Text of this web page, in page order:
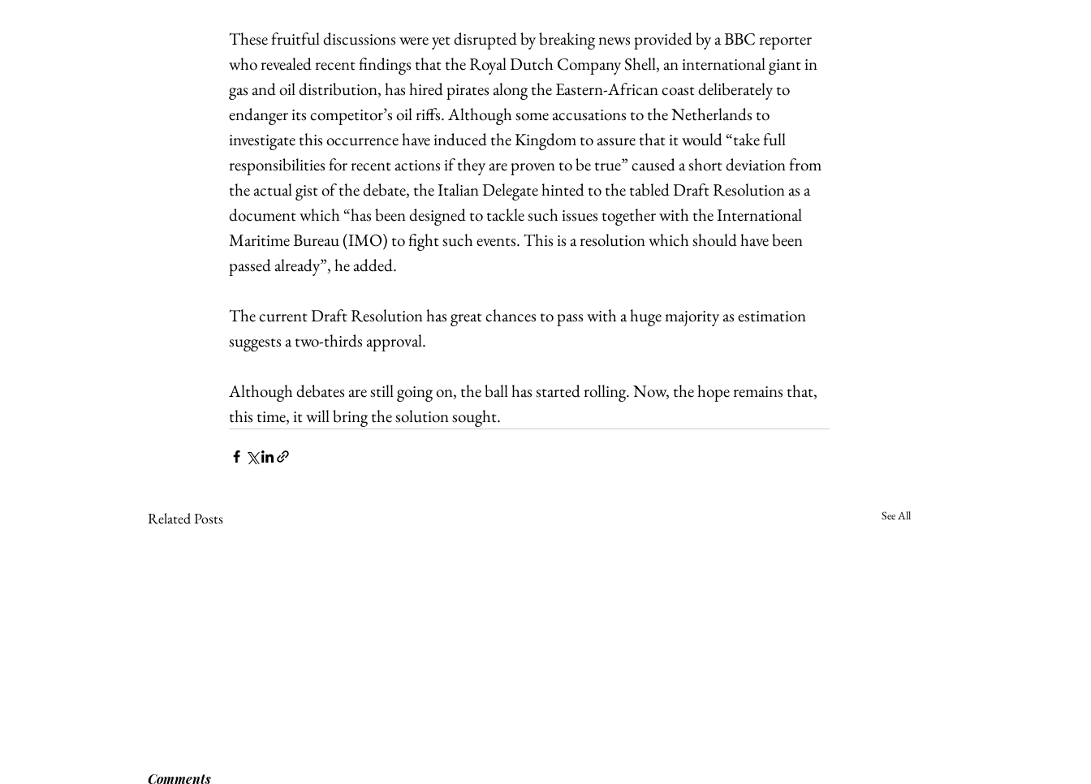
These fruitful discussions were yet disrupted by breaking news provided by a BBC reporter
who revealed recent findings that the Royal Dutch Company Shell, an international giant in
gas and oil distribution, has hired pirates along the Eastern-African coast deliberately to
endanger its competitor’s oil riffs. Although some accusations to the Netherlands to
investigate this occurrence have induced the Kingdom to assure that it would “take full
responsibilities for recent actions if they are proven to be true” caused a short deviation from
the actual gist of the debate, the Italian Delegate hinted to the tabled Draft Resolution as a
document which “has been designed to tackle such issues together with the International
Maritime Bureau (IMO) to fight such events. This is a resolution which should have been
passed already”, he added.
The current Draft Resolution has great chances to pass with a huge majority as estimation
suggests a two-thirds approval.
Although debates are still going on, the ball has started rolling. Now, the hope remains that,
this time, it will bring the solution sought.
Related Posts See All
Comments